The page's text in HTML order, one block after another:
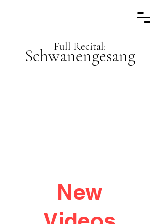
Full Recital:
Schwanengesang
New